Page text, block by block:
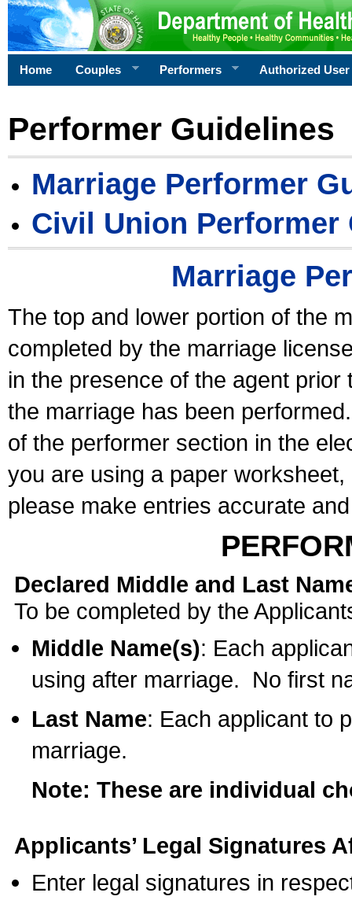
Home Couples Performers Authorized User
Performer Guidelines
Marriage Performer
Civil Union Performer
Marriage
The top and lower portion of the
completed by the marriage
in the presence of the agent
the marriage has been
of the performer section in the
you are using a paper
please make entries accurate
Declared Middle and Last
To be completed by the
Middle Name(s): Each
using after marriage. No first
Last Name: Each applicant to
marriage.
Note: These are individual
Applicants’ Legal Signatures
Enter legal signatures in